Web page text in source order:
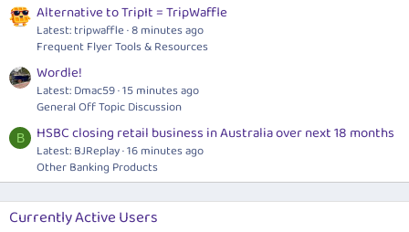
Alternative to TripIt = TripWaffle
Latest: tripwaffle 8 minutes ago
Frequent Flyer Tools & Resources
Wordle!
Latest: Dmac59 15 minutes ago
General Off Topic Discussion
B HSBC closing retail business in Australia over next 18 months
Latest: BJReplay 16 minutes ago
Other Banking Products
Currently Active Users